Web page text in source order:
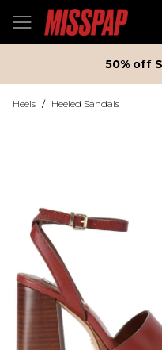
50% off
Heels / Heeled Sandals